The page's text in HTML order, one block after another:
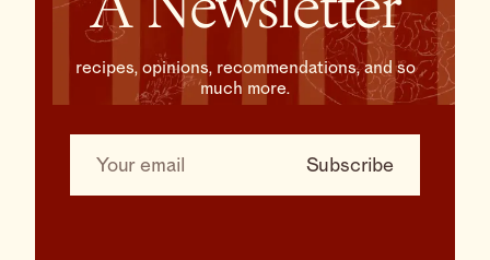
A Newsletter
recipes, opinions, recommendations, and so
much more.